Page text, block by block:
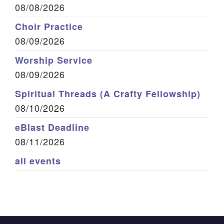
08/08/2026
Choir Practice
08/09/2026
Worship Service
08/09/2026
Spiritual Threads (A Crafty Fellowship)
08/10/2026
eBlast Deadline
08/11/2026
all events